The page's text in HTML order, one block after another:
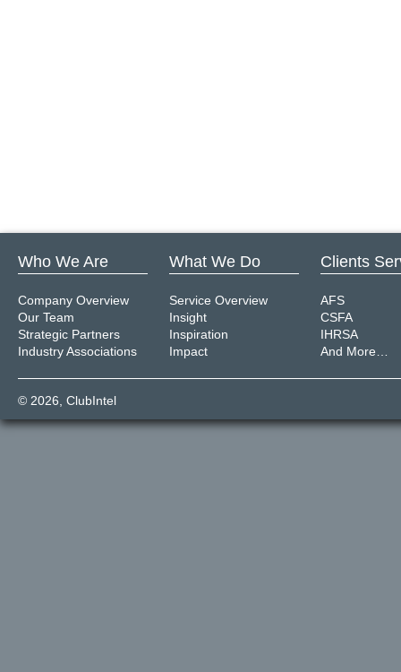
Who We Are
Company Overview
Our Team
Strategic Partners
Industry Associations
What We Do
Service Overview
Insight
Inspiration
Impact
Clients
AFS
CSFA
IHRSA
And More…
© 2026, ClubIntel